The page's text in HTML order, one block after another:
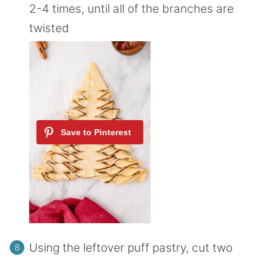
2-4 times, until all of the branches are
twisted
Using the leftover puff pastry, cut two